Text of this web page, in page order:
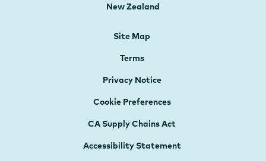
New Zealand
Site Map
Terms
Privacy Notice
Cookie Preferences
CA Supply Chains Act
Accessibility Statement